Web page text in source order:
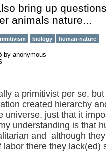
bring up
animals nature...
biology human-nature
by anonymous
a primitivist per se,
created hierarchy
universe. just that it
understanding is that
and although
labor there they lack(ed)